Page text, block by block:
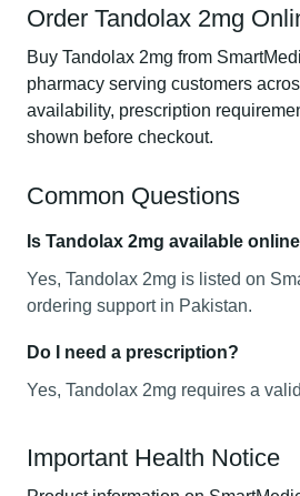
Order Tandolax 2mg
Buy Tandolax 2mg from
pharmacy serving customers
availability, prescription
shown before checkout.
Common Questions
Is Tandolax 2mg available
Yes, Tandolax 2mg is listed on
ordering support in Pakistan.
Do I need a prescription?
Yes, Tandolax 2mg requires a
Important Health Notice